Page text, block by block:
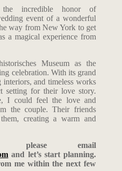
incredible honor of
event of a wonderful
way from New York to get
a magical experience from
Museum as the
celebration. With its grand
interiors, and timeless works
setting for their love story.
I could feel the love and
the couple. Their friends
creating a warm and
please email
and let’s start planning.
me within the next few